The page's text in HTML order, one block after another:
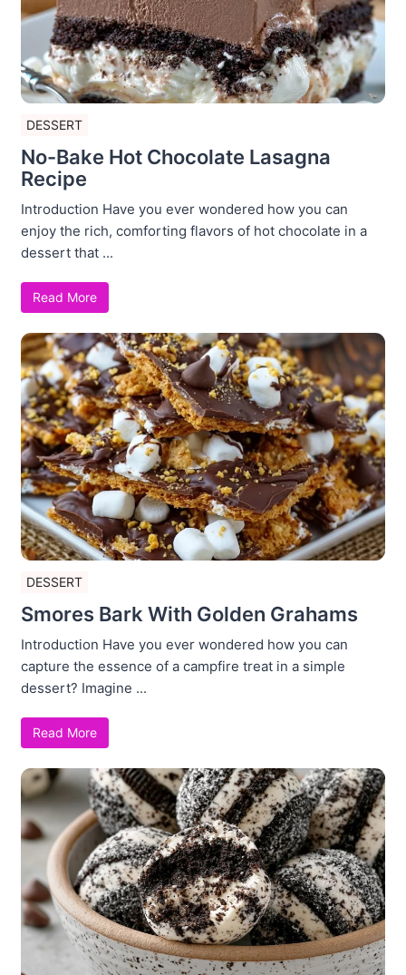
DESSERT
No-Bake Hot Chocolate Lasagna
Recipe
Introduction Have you ever wondered how you can
enjoy the rich, comforting flavors of hot chocolate in a
dessert that ...
Read More
DESSERT
Smores Bark With Golden Grahams
Introduction Have you ever wondered how you can
capture the essence of a campfire treat in a simple
dessert? Imagine ...
Read More